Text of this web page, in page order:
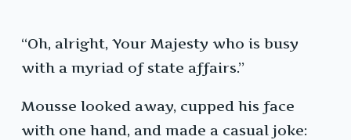
“Oh, alright, Your Majesty who is busy
with a myriad of state affairs.”
Mousse looked away, cupped his face
with one hand, and made a casual joke: